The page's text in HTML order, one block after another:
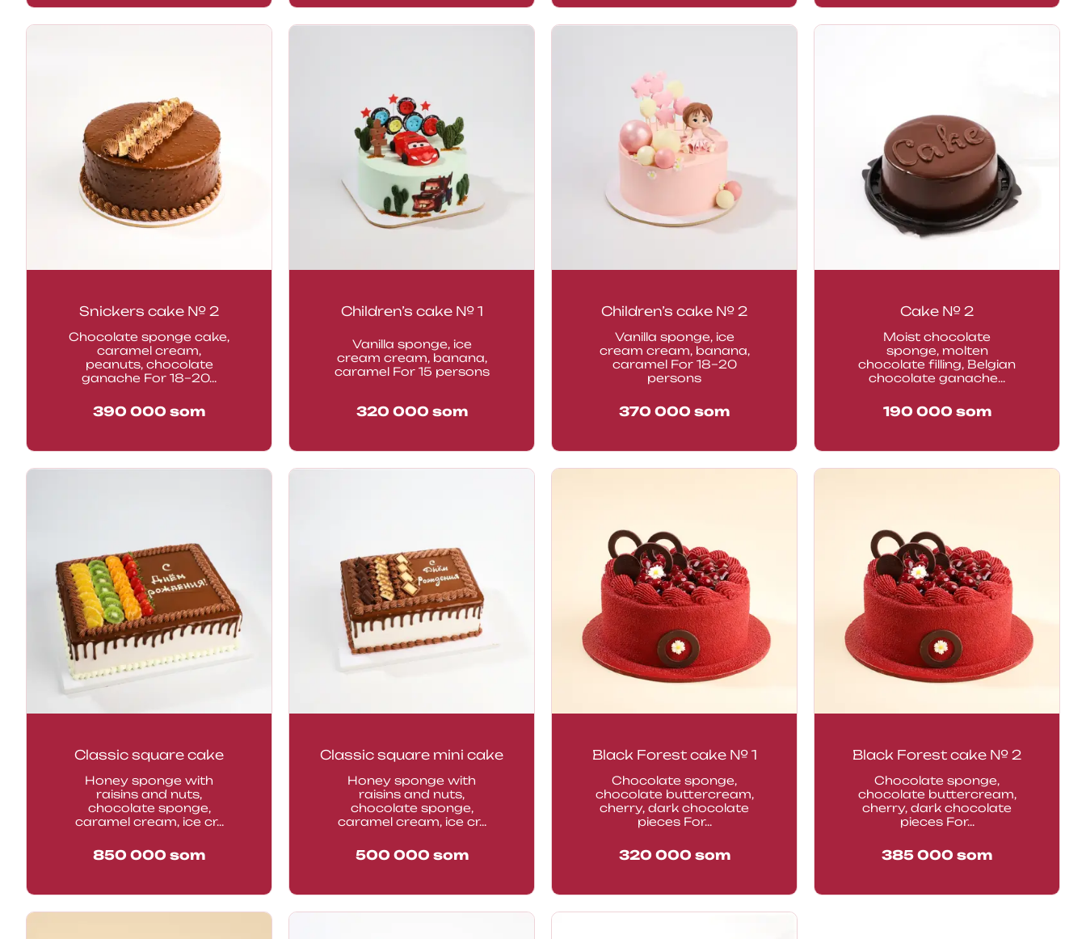
Snickers cake № 2
Chocolate sponge cake,
caramel cream,
peanuts, chocolate
ganache For 18–20...
390 000 som
Children’s cake № 1
Vanilla sponge, ice
cream cream, banana,
caramel For 15 persons
320 000 som
Children’s cake № 2
Vanilla sponge, ice
cream cream, banana,
caramel For 18–20
persons
370 000 som
Cake № 2
Moist chocolate
sponge, molten
chocolate filling, Belgian
chocolate ganache...
190 000 som
Classic square cake
Honey sponge with
raisins and nuts,
chocolate sponge,
caramel cream, ice cr...
850 000 som
Classic square mini cake
Honey sponge with
raisins and nuts,
chocolate sponge,
caramel cream, ice cr...
500 000 som
Black Forest cake № 1
Chocolate sponge,
chocolate buttercream,
cherry, dark chocolate
pieces For...
320 000 som
Black Forest cake № 2
Chocolate sponge,
chocolate buttercream,
cherry, dark chocolate
pieces For...
385 000 som